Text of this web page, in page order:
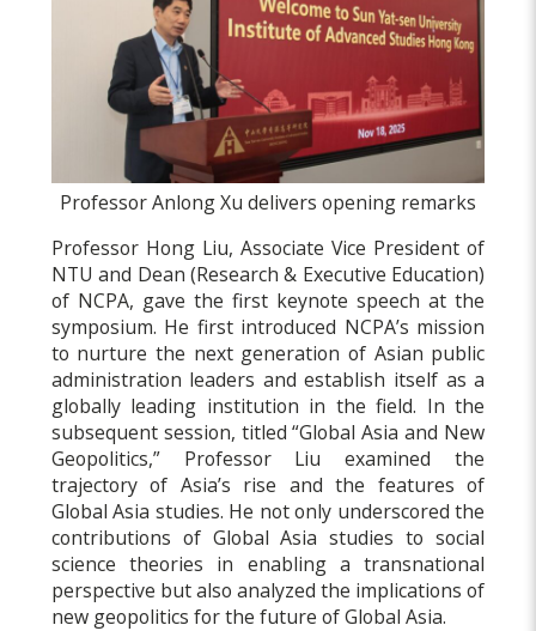
Professor Anlong Xu delivers opening remarks
Professor Hong Liu, Associate Vice President of
NTU and Dean (Research & Executive Education)
of NCPA, gave the first keynote speech at the
symposium. He first introduced NCPA’s mission
to nurture the next generation of Asian public
administration leaders and establish itself as a
globally leading institution in the field. In the
subsequent session, titled “Global Asia and New
Geopolitics,” Professor Liu examined the
trajectory of Asia’s rise and the features of
Global Asia studies. He not only underscored the
contributions of Global Asia studies to social
science theories in enabling a transnational
perspective but also analyzed the implications of
new geopolitics for the future of Global Asia.